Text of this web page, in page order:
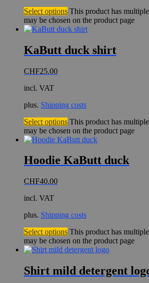
Select options This product has
may be chosen on the product page
KaButt duck shirt
CHF25.00
incl. VAT
plus. Shipping costs
Select options This product has
may be chosen on the product page
Hoodie KaButt duck
CHF40.00
incl. VAT
plus. Shipping costs
Select options This product has
may be chosen on the product page
Shirt mild detergent